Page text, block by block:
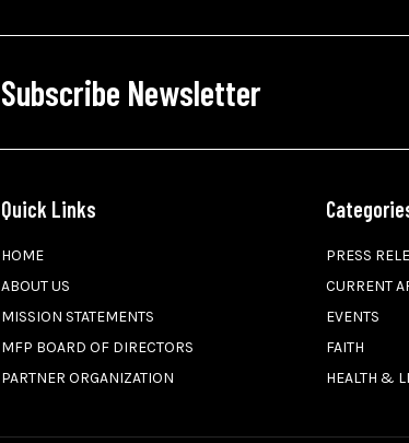
Subscribe Newsletter
Quick Links
HOME
ABOUT US
MISSION STATEMENTS
MFP BOARD OF DIRECTORS
PARTNER ORGANIZATION
PRESS
CURRENT
EVENTS
FAITH
HEALTH &